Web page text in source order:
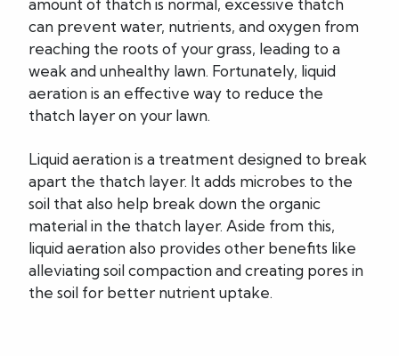
amount of thatch is normal, excessive thatch
can prevent water, nutrients, and oxygen from
reaching the roots of your grass, leading to a
weak and unhealthy lawn. Fortunately, liquid
aeration is an effective way to reduce the
thatch layer on your lawn.
Liquid aeration is a treatment designed to break
apart the thatch layer. It adds microbes to the
soil that also help break down the organic
material in the thatch layer. Aside from this,
liquid aeration also provides other benefits like
alleviating soil compaction and creating pores in
the soil for better nutrient uptake.